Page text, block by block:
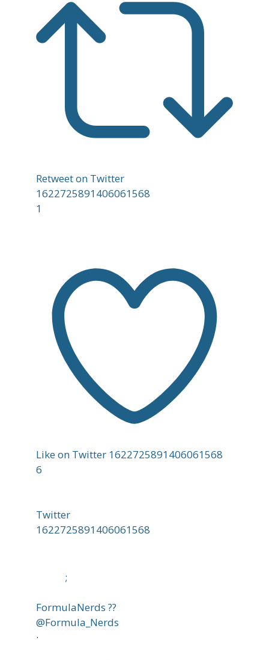
Retweet on Twitter
1622725891406061568
1
Like on Twitter 1622725891406061568
6
Twitter
1622725891406061568
;
FormulaNerds ??
@Formula_Nerds
·